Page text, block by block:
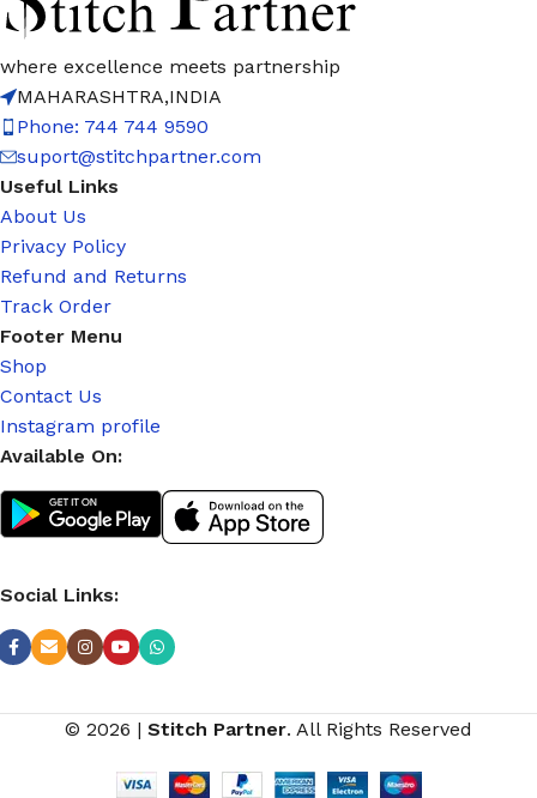
where excellence meets partnership
MAHARASHTRA,INDIA
Phone: 744 744 9590
suport@stitchpartner.com
Useful Links
About Us
Privacy Policy
Refund and Returns
Track Order
Footer Menu
Shop
Contact Us
Instagram profile
Available On:
Social Links:
© 2026 | Stitch Partner. All Rights Reserved